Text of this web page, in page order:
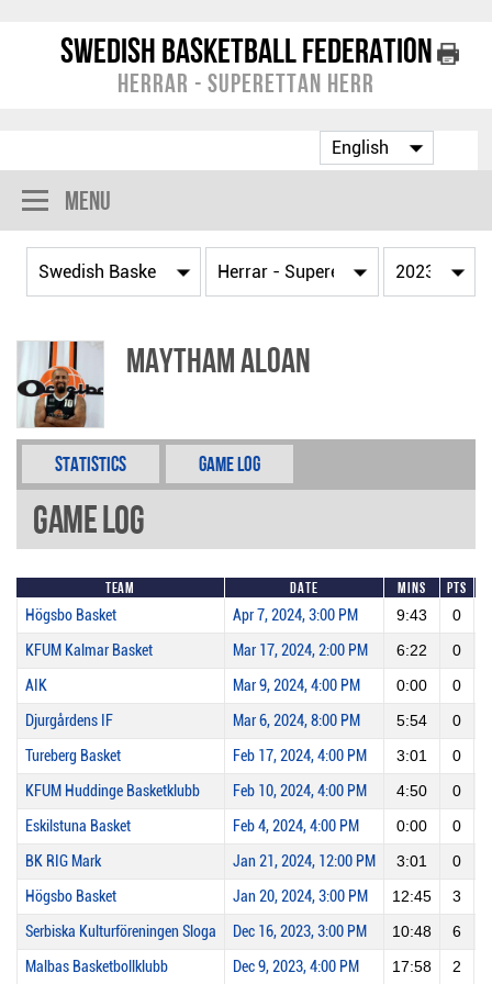
Swedish Basketball Federation
Herrar - Superettan Herr
Menu
Maytham Aloan
Statistics Game Log
Game Log
Team Date Mins Pts
Högsbo Basket Apr 7, 2024, 3:00 PM 9:43 0
KFUM Kalmar Basket Mar 17, 2024, 2:00 PM 6:22 0
AIK Mar 9, 2024, 4:00 PM 0:00 0
Djurgårdens IF Mar 6, 2024, 8:00 PM 5:54 0
Tureberg Basket Feb 17, 2024, 4:00 PM 3:01 0
KFUM Huddinge Basketklubb Feb 10, 2024, 4:00 PM 4:50 0
Eskilstuna Basket Feb 4, 2024, 4:00 PM 0:00 0
BK RIG Mark Jan 21, 2024, 12:00 PM 3:01 0
Högsbo Basket Jan 20, 2024, 3:00 PM 12:45 3
Serbiska Kulturföreningen Sloga Dec 16, 2023, 3:00 PM 10:48 6
Malbas Basketbollklubb Dec 9, 2023, 4:00 PM 17:58 2